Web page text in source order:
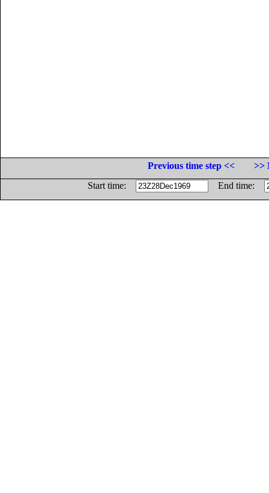
Previous time step <<
>>
Start time:
End time: